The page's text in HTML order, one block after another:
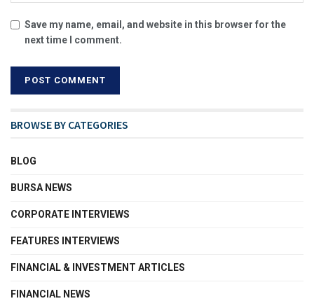
Save my name, email, and website in this browser for the
next time I comment.
BROWSE BY CATEGORIES
BLOG
BURSA NEWS
CORPORATE INTERVIEWS
FEATURES INTERVIEWS
FINANCIAL & INVESTMENT ARTICLES
FINANCIAL NEWS